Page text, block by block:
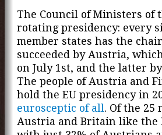
The Council of Ministers of
rotating presidency: every
member states has the
succeeded by Austria,
on July 1st, and the latter
The people of Austria and
hold the EU presidency in
eurosceptic of all. Of the 25
Austria and Britain like the